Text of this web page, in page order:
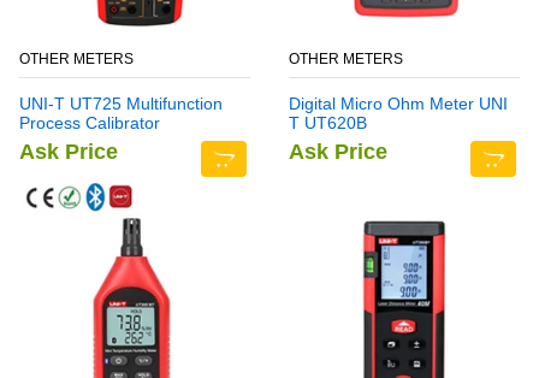
OTHER METERS
UNI-T UT725 Multifunction
Process Calibrator
Ask Price
OTHER METERS
Digital Micro Ohm Meter UNI
T UT620B
Ask Price